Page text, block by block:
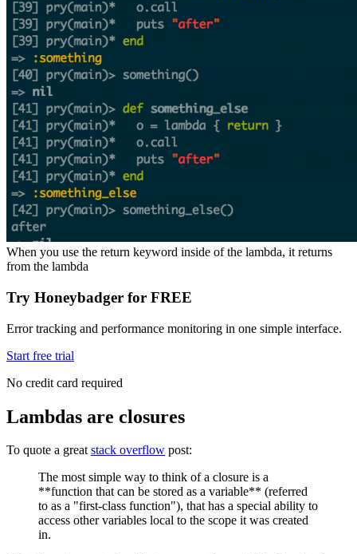
When you use the return keyword inside of the lambda, it returns
from the lambda
Try Honeybadger for FREE
Error tracking and performance monitoring in one simple interface.
Start free trial
No credit card required
Lambdas are closures
To quote a greatstack overflow post:
The most simple way to think of a closure is a
**function that can be stored as a variable** (referred
to as a "first-class function"), that has a special ability to
access other variables local to the scope it was created
in.